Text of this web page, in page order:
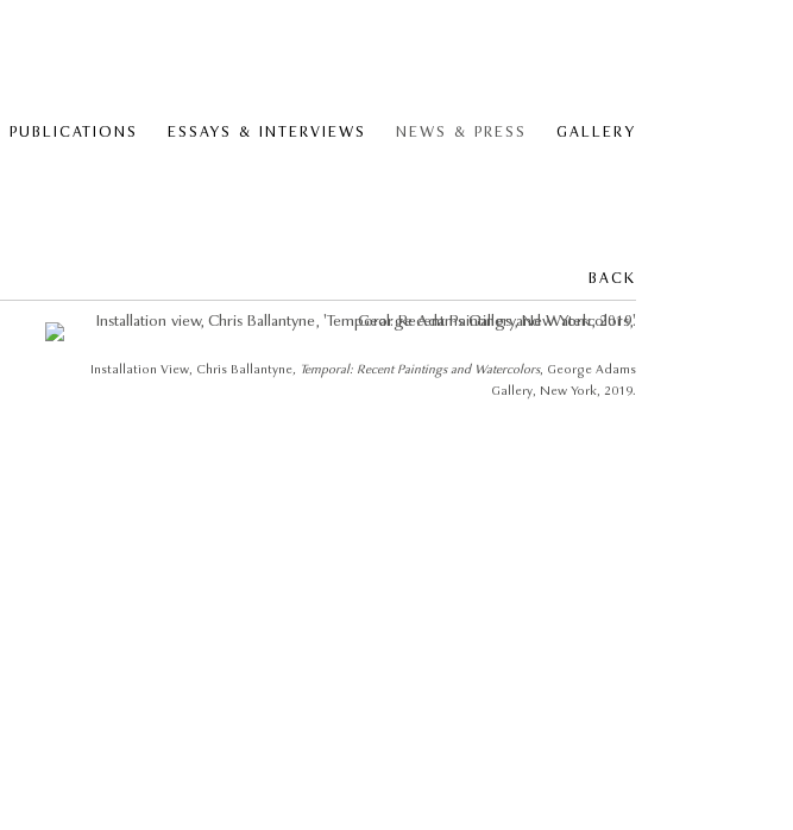
PUBLICATIONS ESSAYS & INTERVIEWS NEWS & PRESS GALLERY
BACK
Installation View, Chris Ballantyne, Temporal: Recent Paintings and Watercolors, George Adams
Gallery, New York, 2019.